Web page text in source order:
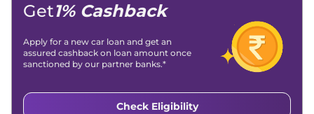
Get1% Cashback
Apply for a new car loan and get an
assured cashback on loan amount once
sanctioned by our partner banks.*
Check Eligibility